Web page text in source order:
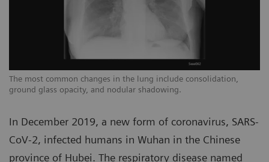
The most common changes in the lung include consolidation,
ground glass opacity, and nodular shadowing.
In December 2019, a new form of coronavirus, SARS-
CoV-2, infected humans in Wuhan in the Chinese
province of Hubei. The respiratory disease named